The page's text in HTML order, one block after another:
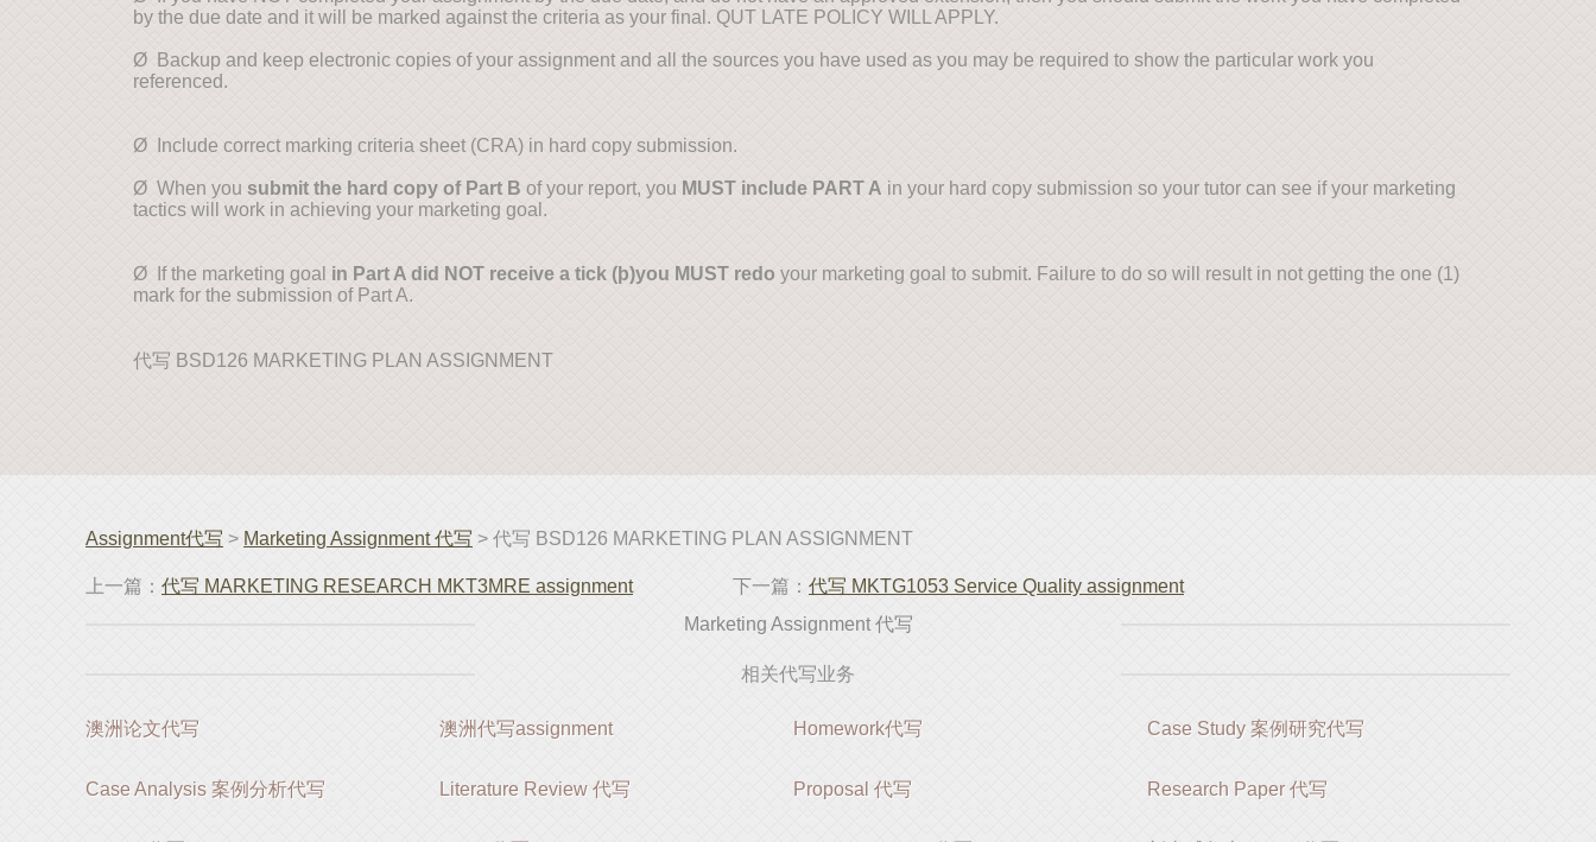
by the due date and it will be marked against the criteria as your final. QUT LATE POLICY WILL APPLY.
Ø Backup and keep electronic copies of your assignment and all the sources you have used as you may be required to show the particular work you
referenced.
Ø Include correct marking criteria sheet (CRA) in hard copy submission.
Ø When you submit the hard copy of Part B of your report, you MUST include PART A in your hard copy submission so your tutor can see if your marketing
tactics will work in achieving your marketing goal.
Ø If the marketing goal in Part A did NOT receive a tick (þ)you MUST redo your marketing goal to submit. Failure to do so will result in not getting the one (1)
mark for the submission of Part A.
代写 BSD126 MARKETING PLAN ASSIGNMENT
Assignment代写 > Marketing Assignment 代写 > 代写 BSD126 MARKETING PLAN ASSIGNMENT
上一篇： 代写 MARKETING RESEARCH MKT3MRE assignment 下一篇： 代写 MKTG1053 Service Quality assignment
Marketing Assignment 代写
相关代写业务
澳洲论文代写 澳洲代写assignment Homework代写 Case Study 案例研究代写
Case Analysis 案例分析代写 Literature Review 代写 Proposal 代写 Research Paper 代写